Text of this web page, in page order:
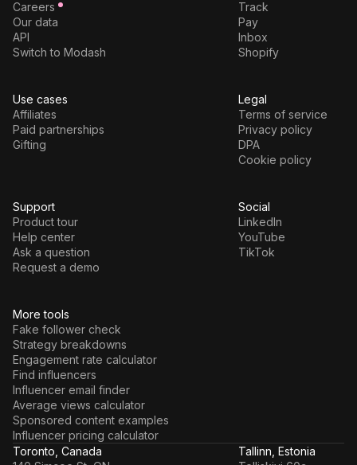
More tools
Fake follower check
Strategy breakdowns
Engagement rate calculator
Find influencers
Influencer email finder
Average views calculator
Sponsored content examples
Influencer pricing calculator
Careers
Our data
API
Switch to Modash
Track
Pay
Inbox
Shopify
Use cases
Affiliates
Paid partnerships
Gifting
Legal
Terms of service
Privacy policy
DPA
Cookie policy
Support
Product tour
Help center
Ask a question
Request a demo
Social
LinkedIn
YouTube
TikTok
Toronto, Canada
Tallinn, Estonia